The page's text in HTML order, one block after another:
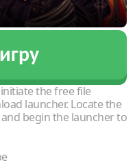
the free file
launcher. Locate the
begin the launcher to